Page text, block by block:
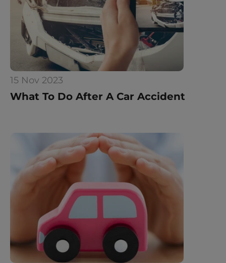
What To Do After A Car Accident
15 Nov 2023